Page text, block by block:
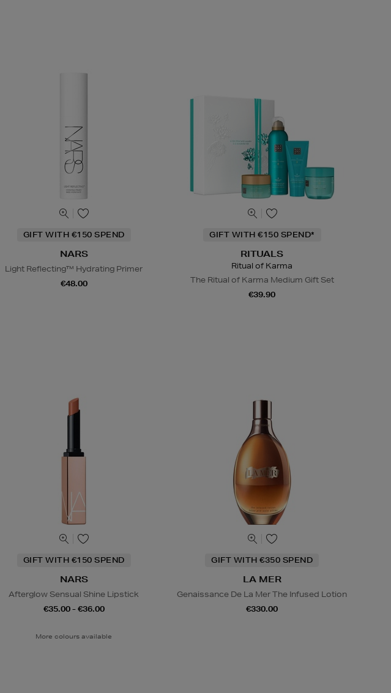
GIFT WITH €150 SPEND
NARS
Light Reflecting™ Hydrating Primer
€48.00
GIFT WITH €150 SPEND*
RITUALS
Ritual of Karma
The Ritual of Karma Medium Gift Set
€39.90
GIFT WITH €150 SPEND
NARS
Afterglow Sensual Shine Lipstick
€35.00 - €36.00
More colours available
GIFT WITH €350 SPEND
LA MER
Genaissance De La Mer The Infused Lotion
€330.00